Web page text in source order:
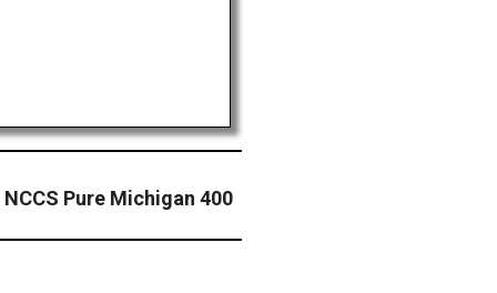
Pure Michigan 400